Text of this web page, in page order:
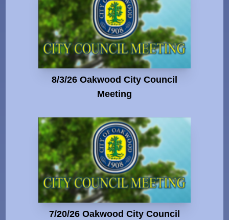
8/3/26 Oakwood City Council
Meeting
7/20/26 Oakwood City Council